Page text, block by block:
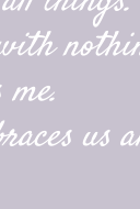
us